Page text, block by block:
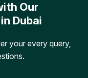
Our
Dubai
your every query,